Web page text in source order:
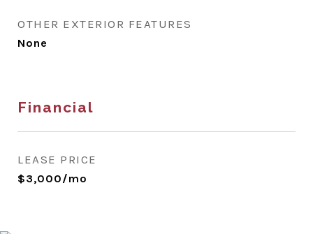
OTHER EXTERIOR FEATURES
None
Financial
LEASE PRICE
$3,000/mo